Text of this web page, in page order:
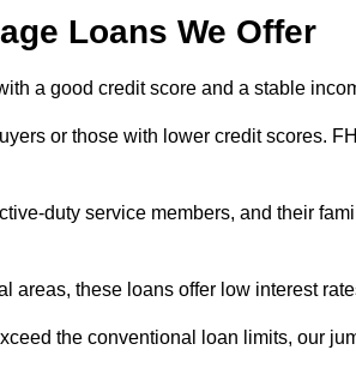
Loans We Offer
a good credit score and a stable
or those with lower credit scores.
duty service members, and their
areas, these loans offer low interest
the conventional loan limits, our